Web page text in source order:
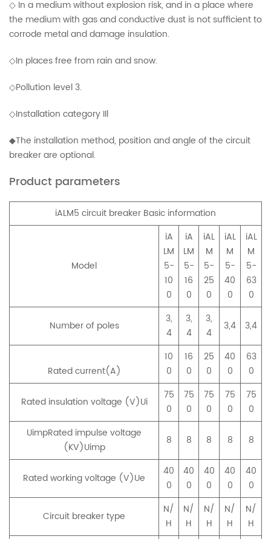
◇ In a medium without explosion risk, and in a place where
the medium with gas and conductive dust is not sufficient to
corrode metal and damage insulation.
◇In places free from rain and snow.
◇Pollution level 3.
◇Installation category IIl
◆The installation method, position and angle of the circuit
breaker are optional.
Product parameters
iALM5 circuit breaker Basic information
Model
iA
LM
5-
10
0
iA
LM
5-
16
0
iAL
M
5-
25
0
iAL
M
5-
40
0
iAL
M
5-
63
0
Number of poles
3,
4
3,
4
3,
4
3,4 3,4
Rated current(A)
10
0
16
0
25
0
40
0
63
0
Rated insulation voltage (V)Ui
75
0
75
0
75
0
75
0
75
0
UimpRated impulse voltage
(KV)Uimp
8 8 8 8 8
Rated working voltage (V)Ue
40
0
40
0
40
0
40
0
40
0
Circuit breaker type
N/
H
N/
H
N/
H
N/
H
N/
H